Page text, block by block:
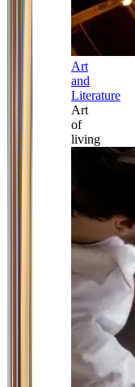
Art
and
Literature
Art
of
living